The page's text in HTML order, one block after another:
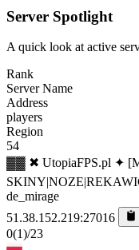
Server Spotlight
A quick look at active
Rank
Server Name
Address
players
Region
54
▓▓ ✖ UtopiaFPS.pl ✦
de_mirage
51.38.152.219:27016
0(1)/23